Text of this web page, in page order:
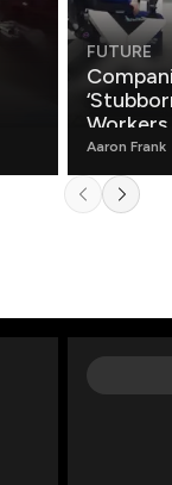
FUTURE
Aaron Frank